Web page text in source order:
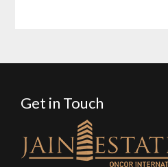
Get in Touch